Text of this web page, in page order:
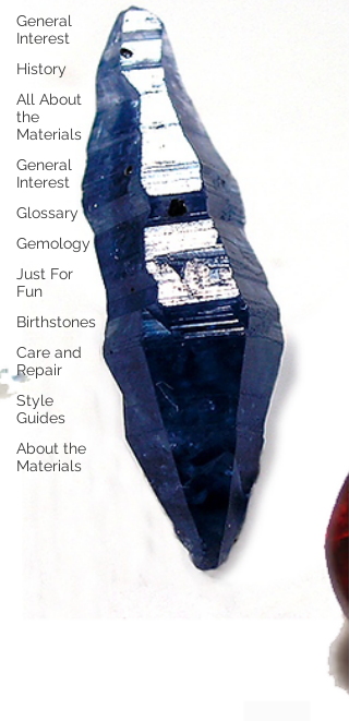
General
Interest
History
All About
the
Materials
General
Interest
Glossary
Gemology
Just For
Fun
Birthstones
Care and
Repair
Style
Guides
About the
Materials